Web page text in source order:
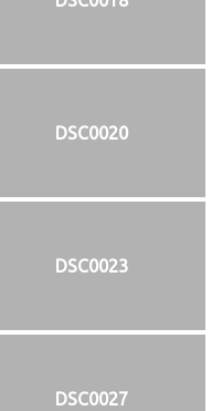
DSC0020
DSC0023
DSC0027